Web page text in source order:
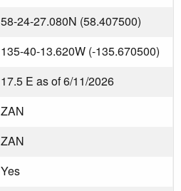
58-24-27.080N (58.407500)
135-40-13.620W (-135.670500)
17.5 E as of 6/11/2026
ZAN
ZAN
Yes